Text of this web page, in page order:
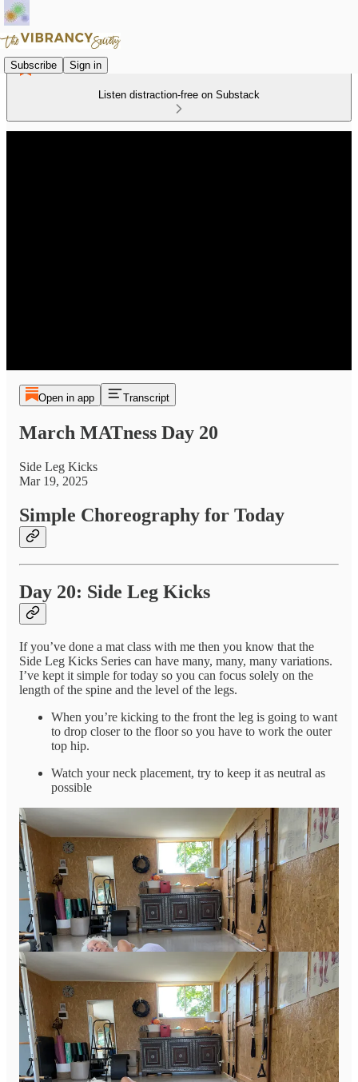
Subscribe Sign in
Listen distraction-free on Substack
Open in app Transcript
March MATness Day 20
Side Leg Kicks
Mar 19, 2025
Simple Choreography for Today
Day 20: Side Leg Kicks
If you’ve done a mat class with me then you know that the
Side Leg Kicks Series can have many, many, many variations.
I’ve kept it simple for today so you can focus solely on the
length of the spine and the level of the legs.
When you’re kicking to the front the leg is going to want
to drop closer to the floor so you have to work the outer
top hip.
Watch your neck placement, try to keep it as neutral as
possible